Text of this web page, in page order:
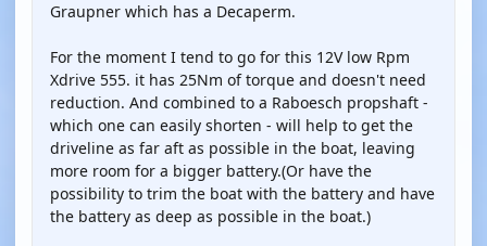
Graupner which has a Decaperm.
For the moment I tend to go for this 12V low Rpm
Xdrive 555. it has 25Nm of torque and doesn't need
reduction. And combined to a Raboesch propshaft -
which one can easily shorten - will help to get the
driveline as far aft as possible in the boat, leaving
more room for a bigger battery.(Or have the
possibility to trim the boat with the battery and have
the battery as deep as possible in the boat.)